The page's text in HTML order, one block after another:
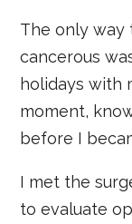
The only way
cancerous
holidays with
moment,
before I
I met the
to evaluate